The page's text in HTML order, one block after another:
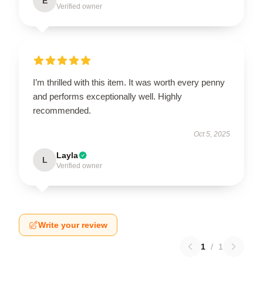
Verified owner
I’m thrilled with this item. It was worth every penny
and performs exceptionally well. Highly
recommended.
Oct 5, 2025
L Layla
Verified owner
Write your review
1 / 1